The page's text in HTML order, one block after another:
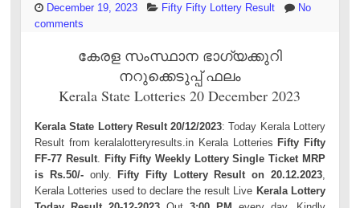
December 19, 2023 Fifty Fifty Lottery Result
No
comments
കേരള സംസ്ഥാന ഭാഗ്യക്കുറി
നറുക്കെടുപ്പ് ഫലം
Kerala State Lotteries 20 December 2023
Kerala State Lottery Result 20/12/2023: Today Kerala Lottery
Result from keralalotteryresults.in Kerala LotteriesFifty Fifty
FF-77 Result. Fifty Fifty Weekly Lottery Single Ticket MRP
is Rs.50/-only.Fifty Fifty Lottery Result on 20.12.2023,
Kerala Lotteries used to declare the result Live Kerala Lottery